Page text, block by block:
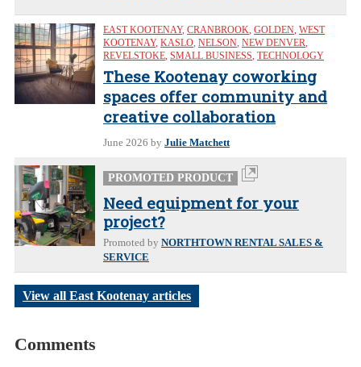
EAST KOOTENAY, CRANBROOK, GOLDEN, WEST
KOOTENAY, KASLO, NELSON, NEW DENVER,
REVELSTOKE, SMALL BUSINESS, TECHNOLOGY
These Kootenay coworking
spaces offer community and
creative collaboration
June 2026 by Julie Matchett
PROMOTED PRODUCT
Need equipment for your
project?
Promoted by NORTHTOWN RENTAL SALES &
SERVICE
View all East Kootenay articles
Comments